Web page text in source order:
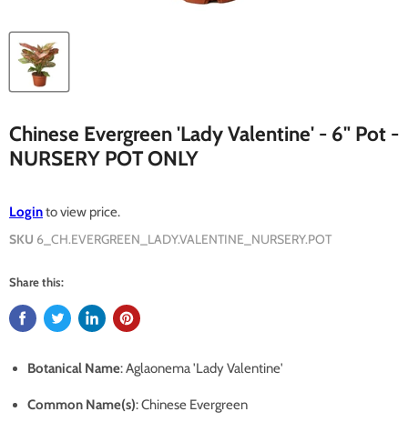
Chinese Evergreen 'Lady Valentine' - 6" Pot -
NURSERY POT ONLY
Loginto view price.
SKU 6_CH.EVERGREEN_LADY.VALENTINE_NURSERY.POT
Share this:
Botanical Name: Aglaonema 'Lady Valentine'
Common Name(s): Chinese Evergreen